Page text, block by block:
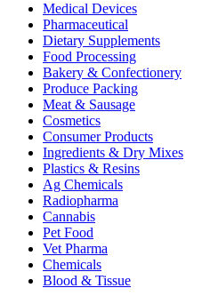
Medical Devices
Pharmaceutical
Dietary Supplements
Food Processing
Bakery & Confectionery
Produce Packing
Meat & Sausage
Cosmetics
Consumer Products
Ingredients & Dry Mixes
Plastics & Resins
Ag Chemicals
Radiopharma
Cannabis
Pet Food
Vet Pharma
Chemicals
Blood & Tissue